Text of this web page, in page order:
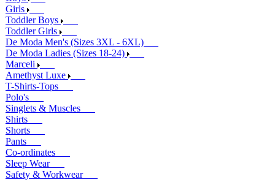
Girls
Toddler Boys
Toddler Girls
De Moda Men's (Sizes 3XL - 6XL)
De Moda Ladies (Sizes 18-24)
Marceli
Amethyst Luxe
T-Shirts-Tops
Polo's
Singlets & Muscles
Shirts
Shorts
Pants
Co-ordinates
Sleep Wear
Safety & Workwear